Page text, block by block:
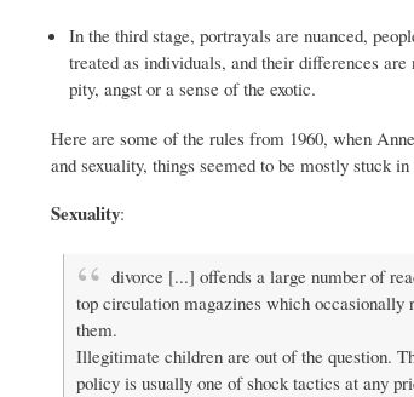
In the third stage, portrayals are nuanced,
treated as individuals, and their differences are
pity, angst or a sense of the exotic.
Here are some of the rules from 1960, when
and sexuality, things seemed to be mostly stuck
Sexuality:
divorce [...] offends a large number of
top circulation magazines which occasionally
them.
Illegitimate children are out of the question.
policy is usually one of shock tactics at any